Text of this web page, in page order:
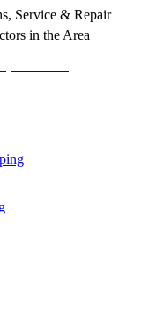
Service & Repair
in the Area